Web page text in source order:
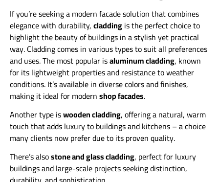
If you’re seeking a modern facade solution that combines
elegance with durability,claddingis the perfect choice to
highlight the beauty of buildings in a stylish yet practical
way. Cladding comes in various types to suit all preferences
and uses. The most popular isaluminum cladding, known
for its lightweight properties and resistance to weather
conditions. It’s available in diverse colors and finishes,
making it ideal for modernshop facades.
Another type iswooden cladding, offering a natural, warm
touch that adds luxury to buildings and kitchens – a choice
many clients now prefer due to its proven quality.
There’s alsostone and glass cladding, perfect for luxury
buildings and large-scale projects seeking distinction,